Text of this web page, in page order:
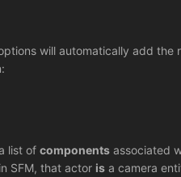
will automatically add the
list ofcomponents associated
SFM, that actor is a camera